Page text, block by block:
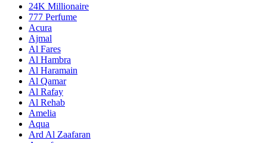
24K Millionaire
777 Perfume
Acura
Ajmal
Al Fares
Al Hambra
Al Haramain
Al Qamar
Al Rafay
Al Rehab
Amelia
Aqua
Ard Al Zaafaran